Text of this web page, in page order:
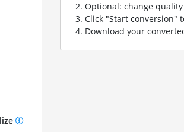
Optional: change
Click "Start conversion"
Download your